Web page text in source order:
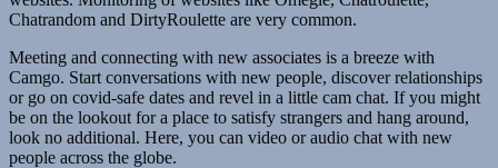
Chatrandom and DirtyRoulette are very common.
Meeting and connecting with new associates is a breeze with
Camgo. Start conversations with new people, discover relationships
or go on covid-safe dates and revel in a little cam chat. If you might
be on the lookout for a place to satisfy strangers and hang around,
look no additional. Here, you can video or audio chat with new
people across the globe.